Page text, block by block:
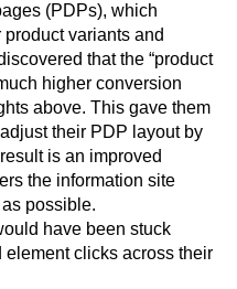
(PDPs), which
variants and
that the “product
higher conversion
above. This gave them
their PDP layout by
is an improved
the information site
possible.
have been stuck
clicks across their